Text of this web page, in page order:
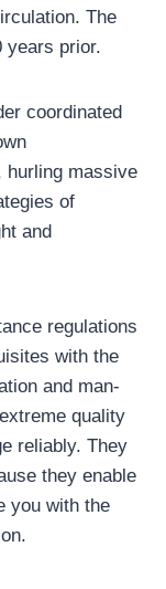
The
years prior.
coordinated
hurling massive
of
and
regulations
with the
and man-
quality
reliably. They
they enable
you with the